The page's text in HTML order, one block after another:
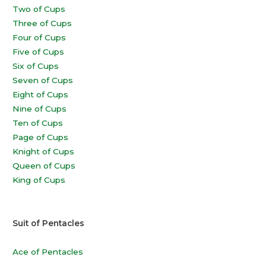
Two of Cups
Three of Cups
Four of Cups
Five of Cups
Six of Cups
Seven of Cups
Eight of Cups
Nine of Cups
Ten of Cups
Page of Cups
Knight of Cups
Queen of Cups
King of Cups
Suit of Pentacles
Ace of Pentacles